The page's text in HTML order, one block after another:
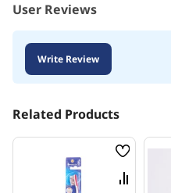
User Reviews
Write Review
Related Products
Wish
List
Compare